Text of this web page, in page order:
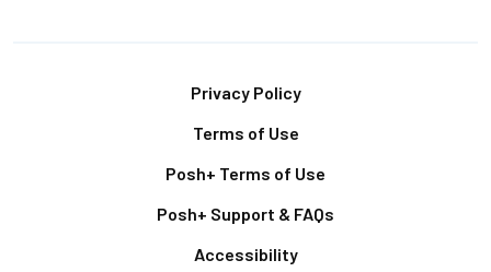
Privacy Policy
Terms of Use
Posh+ Terms of Use
Posh+ Support & FAQs
Accessibility